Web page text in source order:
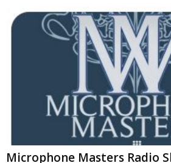
Microphone Masters Radio